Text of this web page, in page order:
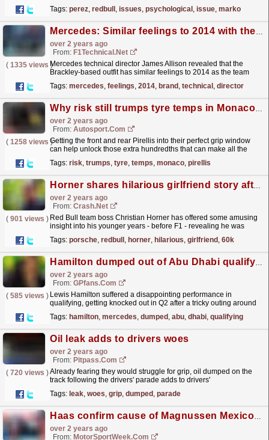
Monaco...read more »
Tags: perez, redbull , issues, psychological , issue, marko
Mercedes: Similar feelings to 2014 with the brand-new power units
over 2 years ago
From: F1Technical.net
( 1335 views )Mercedes technical director James Allison revealed that the
Brackley-based outfit has similar feelings to 2014 as the team
Tags: mercedes, feelings, 2014, brand , technical , director
Why risk still trumps tyre temps in Monaco's F1 pole fight
over 2 years ago
From: Autosport.com
( 1258 views )
Getting the front and rear Pirellis into their perfect grip window
can help unlock those extra hundredths that can make all the
Tags: risk, trumps, tyre, temps, monaco, pirellis
Horner shares hilarious girlfriend story after blowing £60k on Porsche
over 2 years ago
From: Crash.Net
( 901 views ) Red Bull team boss Christian Horner has offered some amusing
insight into his younger years - before F1 - revealing he was
Tags: porsche, redbull , horner, hilarious, girlfriend , 60k
Hamilton dumped out of Abu Dhabi qualifying by Mercedes team-mate
over 2 years ago
From: GPfans.com
( 585 views ) Lewis Hamilton suffered a disappointing performance in
qualifying, getting knocked out in Q2 after a tricky outing around
Tags: hamilton, mercedes, dumped , abu, dhabi, qualifying
Oil leak adds to drivers woes
over 2 years ago
From: Pitpass.com
( 720 views )Already fearing they would struggle for grip, oil dumped on the
track following the drivers' parade adds to drivers'
Tags: leak, woes, grip, dumped , parade
Haas confirm cause of Magnussen Mexico GP shunt
over 2 years ago
From: MotorSportWeek.com